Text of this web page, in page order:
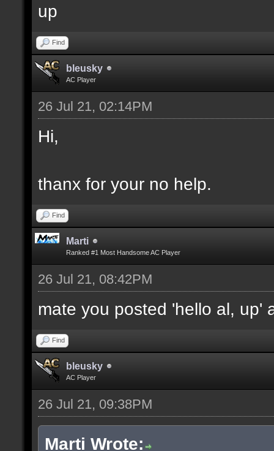
up
Find
bleusky
AC Player
26 Jul 21, 02:14PM
Hi,
thanx for your no help.
Find
Marti
Ranked #1 Most Handsome AC Player
26 Jul 21, 08:42PM
mate you posted 'hello al, up'
Find
bleusky
AC Player
26 Jul 21, 09:38PM
Marti Wrote: